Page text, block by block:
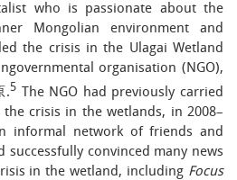
who is passionate about the
Mongolian environment and
the crisis in the Ulagai Wetland
organisation (NGO),
.5
The NGO had previously carried
crisis in the wetlands, in 2008–
informal network of friends and
successfully convinced many news
in the wetland, including Focus